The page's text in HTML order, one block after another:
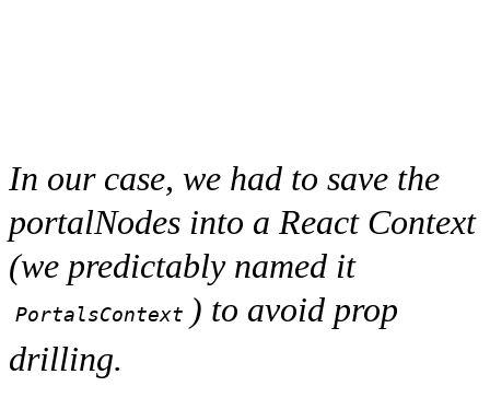
In our case, we had to save the
portalNodes into a React Context
(we predictably named it
PortalsContext ) to avoid prop
drilling.